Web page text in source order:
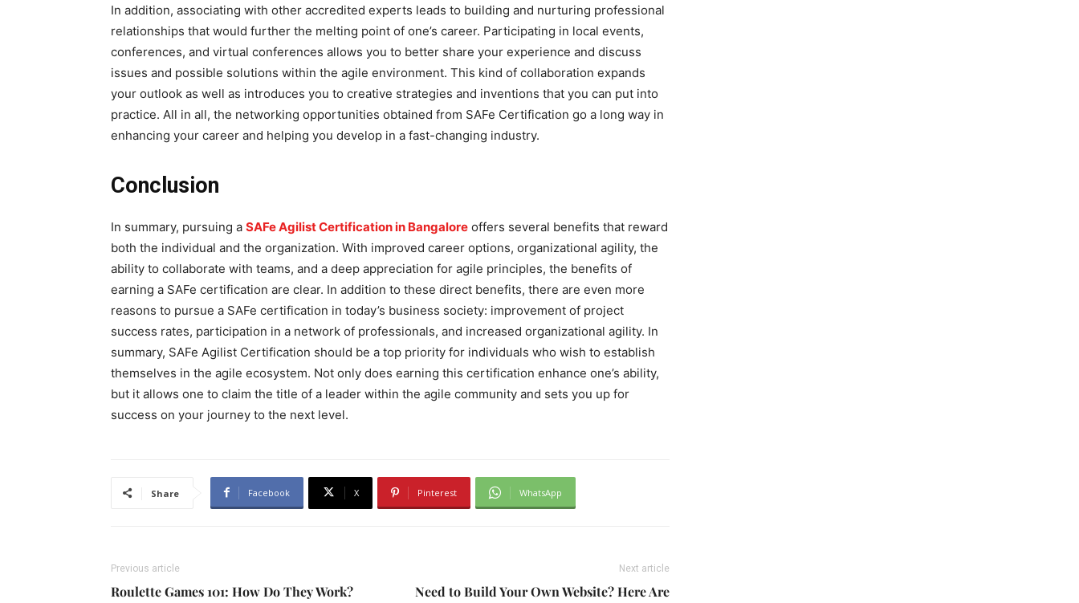
In addition, associating with other accredited experts leads to building and nurturing professional
relationships that would further the melting point of one’s career. Participating in local events,
conferences, and virtual conferences allows you to better share your experience and discuss
issues and possible solutions within the agile environment. This kind of collaboration expands
your outlook as well as introduces you to creative strategies and inventions that you can put into
practice. All in all, the networking opportunities obtained from SAFe Certification go a long way in
enhancing your career and helping you develop in a fast-changing industry.
Conclusion
In summary, pursuing a SAFe Agilist Certification in Bangalore offers several benefits that reward
both the individual and the organization. With improved career options, organizational agility, the
ability to collaborate with teams, and a deep appreciation for agile principles, the benefits of
earning a SAFe certification are clear. In addition to these direct benefits, there are even more
reasons to pursue a SAFe certification in today’s business society: improvement of project
success rates, participation in a network of professionals, and increased organizational agility. In
summary, SAFe Agilist Certification should be a top priority for individuals who wish to establish
themselves in the agile ecosystem. Not only does earning this certification enhance one’s ability,
but it allows one to claim the title of a leader within the agile community and sets you up for
success on your journey to the next level.
Share Facebook X Pinterest WhatsApp
Previous article
Roulette Games 101: How Do They Work?
Next article
Need to Build Your Own Website? Here Are